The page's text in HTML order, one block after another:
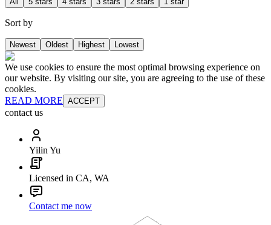
Sort by
Newest Oldest Highest Lowest
We use cookies to ensure the most optimal browsing experience on
our website. By visiting our site, you are agreeing to the use of these
cookies.
READ MORE ACCEPT
contact us
Yilin Yu
Licensed in CA, WA
Contact me now